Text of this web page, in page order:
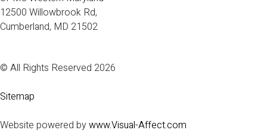
12500 Willowbrook Rd,
Cumberland, MD 21502
© All Rights Reserved 2026
Sitemap
Website powered bywww.Visual-Affect.com